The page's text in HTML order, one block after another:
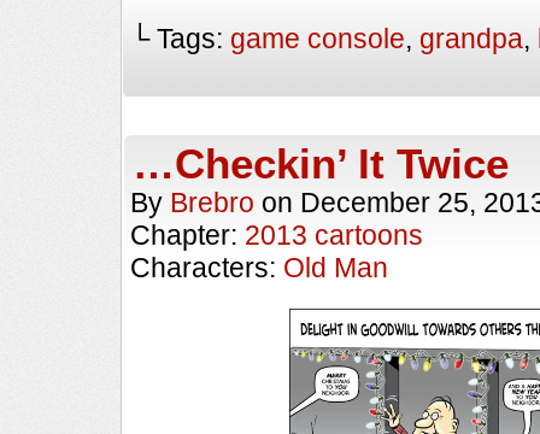
└ Tags: game console, grandpa,
…Checkin’ It Twice
By Brebro on December 25,
Chapter: 2013 cartoons
Characters: Old Man